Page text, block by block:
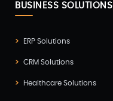
BUSINESS SOLUTIONS
ERP Solutions
CRM Solutions
Healthcare Solutions